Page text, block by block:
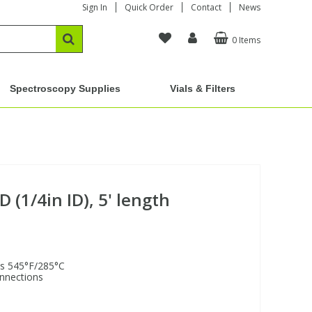
Sign In Quick Order Contact News
0 Items
Spectroscopy Supplies Vials & Filters
(1/4in ID), 5' length
545°F/285°C